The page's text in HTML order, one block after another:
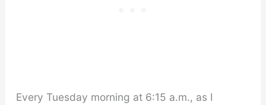
Every Tuesday morning at 6:15 a.m., as I